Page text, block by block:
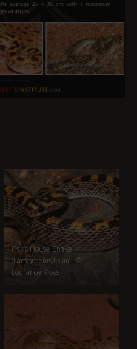
Fisk’s House Snake
(Lamprophis fiskii) – ©
Lourance Klose.